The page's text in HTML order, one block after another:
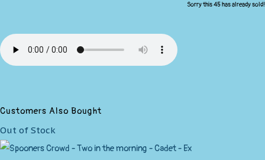
Sorry this 45 has already sold!
Customers Also Bought
Out of Stock